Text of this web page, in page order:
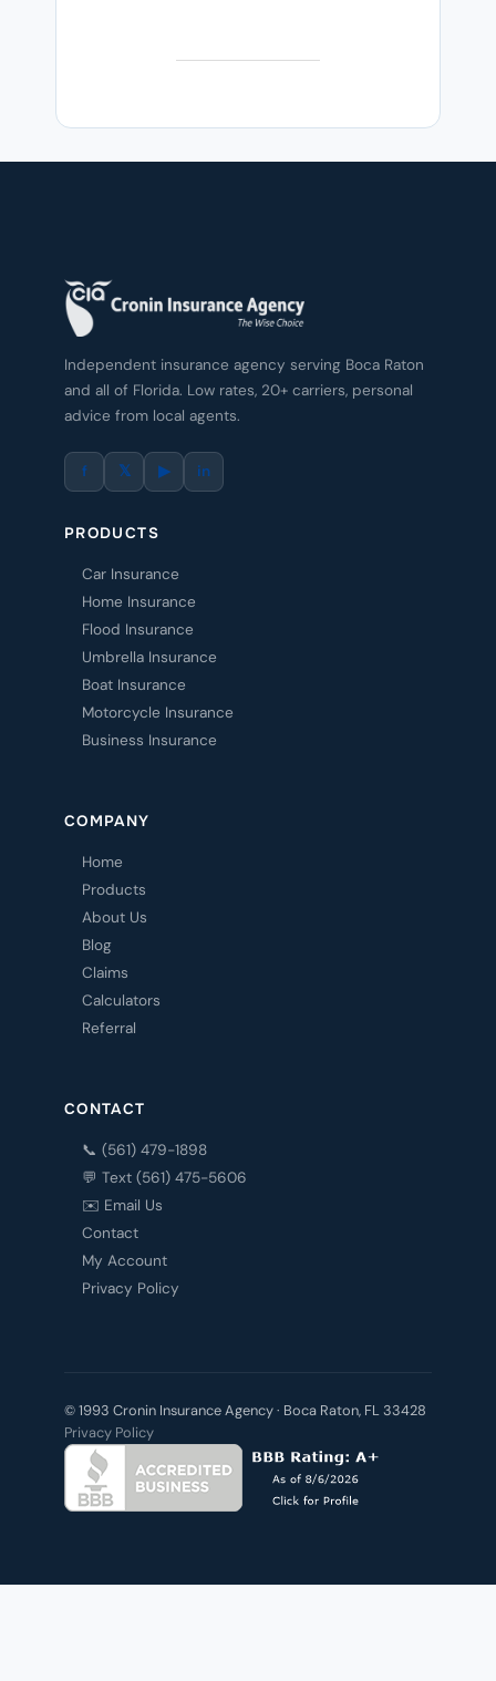
Independent insurance agency serving Boca Raton
and all of Florida. Low rates, 20+ carriers, personal
advice from local agents.
f 𝕏 ▶ in
PRODUCTS
Car Insurance
Home Insurance
Flood Insurance
Umbrella Insurance
Boat Insurance
Motorcycle Insurance
Business Insurance
COMPANY
Home
Products
About Us
Blog
Claims
Calculators
Referral
CONTACT
📞 (561) 479-1898
💬 Text (561) 475-5606
✉️ Email Us
Contact
My Account
Privacy Policy
© 1993 Cronin Insurance Agency · Boca Raton, FL 33428
Privacy Policy